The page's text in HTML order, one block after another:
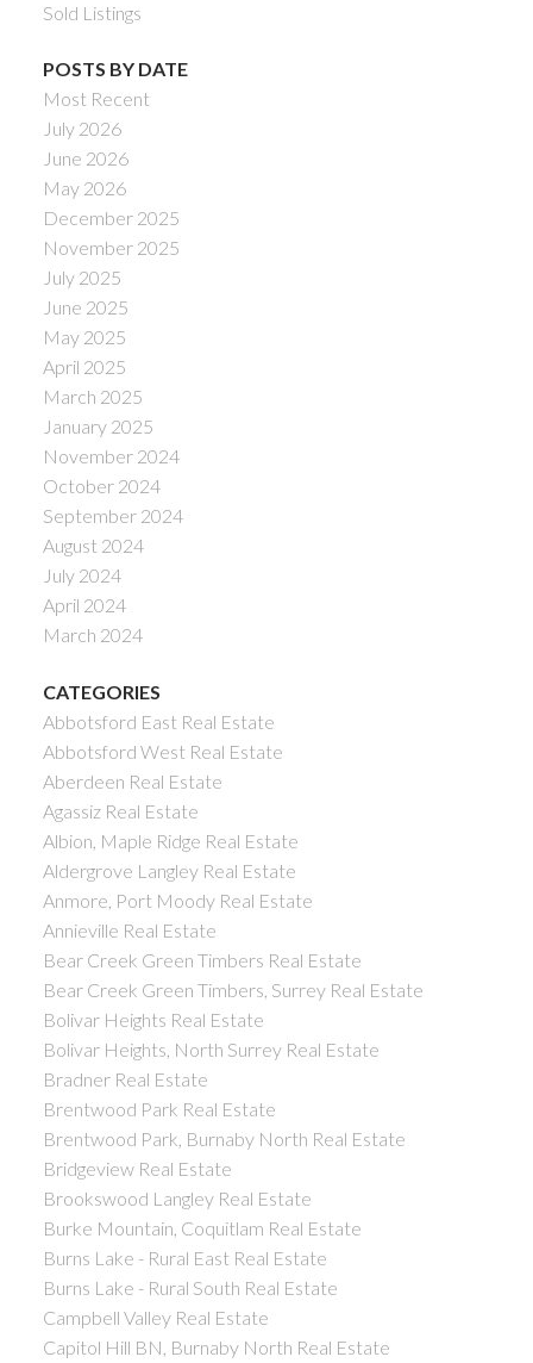
Sold Listings
POSTS BY DATE
Most Recent
July 2026
June 2026
May 2026
December 2025
November 2025
July 2025
June 2025
May 2025
April 2025
March 2025
January 2025
November 2024
October 2024
September 2024
August 2024
July 2024
April 2024
March 2024
CATEGORIES
Abbotsford East Real Estate
Abbotsford West Real Estate
Aberdeen Real Estate
Agassiz Real Estate
Albion, Maple Ridge Real Estate
Aldergrove Langley Real Estate
Anmore, Port Moody Real Estate
Annieville Real Estate
Bear Creek Green Timbers Real Estate
Bear Creek Green Timbers, Surrey Real Estate
Bolivar Heights Real Estate
Bolivar Heights, North Surrey Real Estate
Bradner Real Estate
Brentwood Park Real Estate
Brentwood Park, Burnaby North Real Estate
Bridgeview Real Estate
Brookswood Langley Real Estate
Burke Mountain, Coquitlam Real Estate
Burns Lake - Rural East Real Estate
Burns Lake - Rural South Real Estate
Campbell Valley Real Estate
Capitol Hill BN, Burnaby North Real Estate